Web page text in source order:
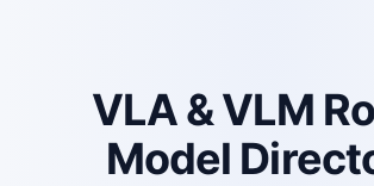
VLA & VLM
Model